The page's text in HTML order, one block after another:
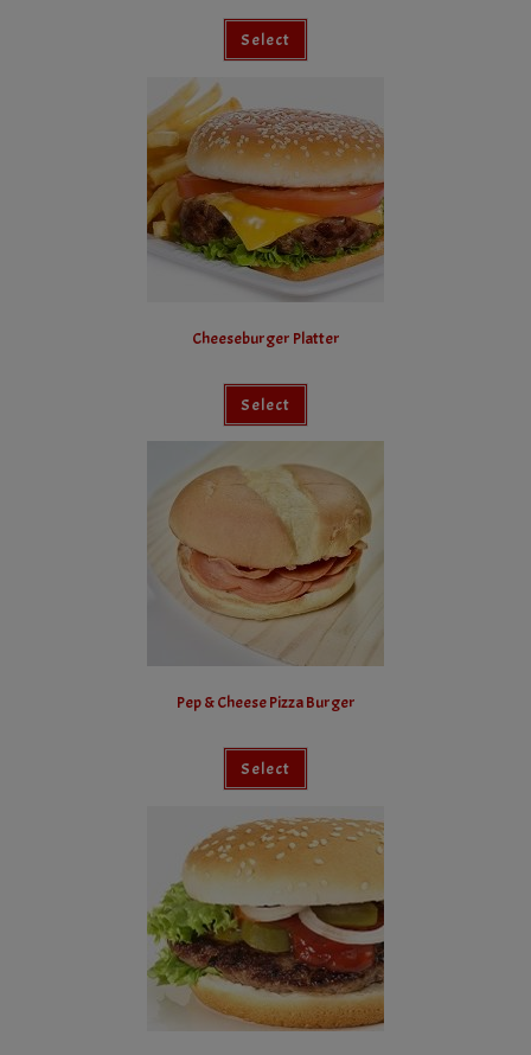
Select
Cheeseburger Platter
Select
Pep & Cheese Pizza Burger
Select